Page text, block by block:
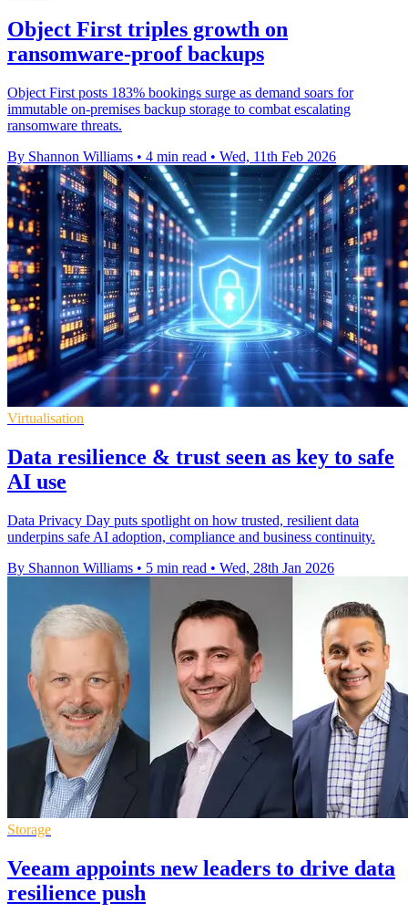
Object First triples growth on
ransomware-proof backups
Object First posts 183% bookings surge as demand soars for
immutable on-premises backup storage to combat escalating
ransomware threats.
By Shannon Williams • 4 min read • Wed, 11th Feb 2026
Virtualisation
Data resilience & trust seen as key to safe
AI use
Data Privacy Day puts spotlight on how trusted, resilient data
underpins safe AI adoption, compliance and business continuity.
By Shannon Williams • 5 min read • Wed, 28th Jan 2026
Storage
Veeam appoints new leaders to drive data
resilience push